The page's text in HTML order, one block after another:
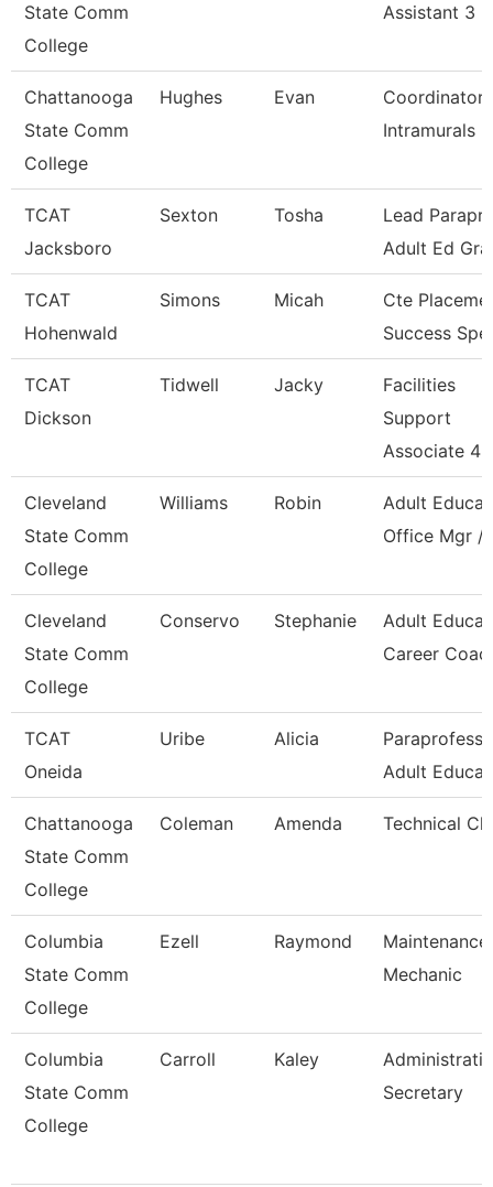
State Comm
College
Assistant 3
Chattanooga
State Comm
College
Hughes Evan
Coordinator,
Intramurals
TCAT
Jacksboro
Sexton Tosha
Lead
Adult Ed
TCAT
Hohenwald
Simons Micah
Cte
Success
TCAT
Dickson
Tidwell Jacky
Facilities
Support
Associate 4
Cleveland
State Comm
College
Williams Robin
Adult
Office Mgr /
Cleveland
State Comm
College
Conservo Stephanie
Adult
Career
TCAT
Oneida
Uribe Alicia
Adult
Chattanooga
State Comm
College
Coleman Amenda Technical
Columbia
State Comm
College
Ezell Raymond
Maintenance
Mechanic
Columbia
State Comm
College
Carroll Kaley
Secretary